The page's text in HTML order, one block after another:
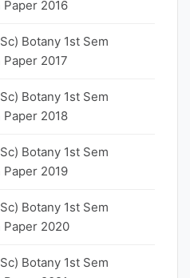
2016
Botany 1st Sem
2017
Botany 1st Sem
2018
Botany 1st Sem
2019
Botany 1st Sem
Paper 2020
Botany 1st Sem